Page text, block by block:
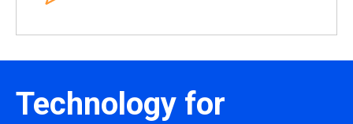
Technology for